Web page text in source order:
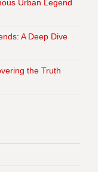
Urban Legend
A Deep Dive
the Truth